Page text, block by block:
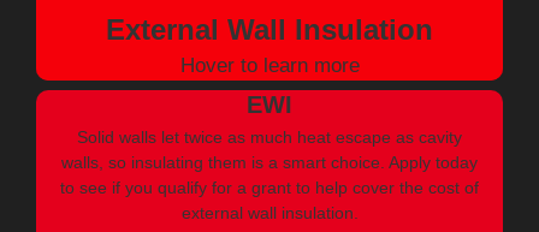
External Wall Insulation
Hover to learn more
EWI
Solid walls let twice as much heat escape as cavity
walls, so insulating them is a smart choice. Apply today
to see if you qualify for a grant to help cover the cost of
external wall insulation.